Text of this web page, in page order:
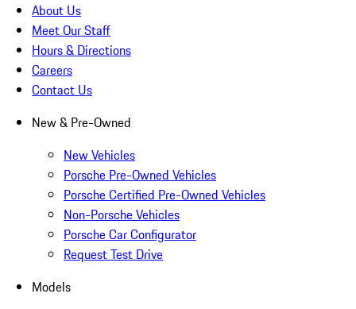
About Us
Meet Our Staff
Hours & Directions
Careers
Contact Us
New & Pre-Owned
New Vehicles
Porsche Pre-Owned Vehicles
Porsche Certified Pre-Owned Vehicles
Non-Porsche Vehicles
Porsche Car Configurator
Request Test Drive
Models